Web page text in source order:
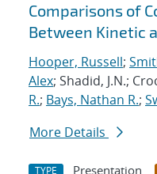
Comparisons of
Between Kinetic
Hooper, Russell;
Alex; Shadid, J.N.;
R.; Bays, Nathan R.;
More Details
TYPE Presentation